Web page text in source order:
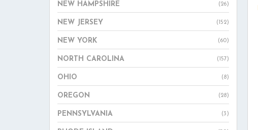
NEW HAMPSHIRE (26)
NEW JERSEY (152)
NEW YORK (60)
NORTH CAROLINA (157)
OHIO (8)
OREGON (28)
PENNSYLVANIA (3)